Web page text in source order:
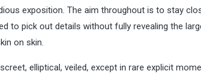
exposition. The aim throughout is to stay
to pick out details without fully revealing the
on skin.
elliptical, veiled, except in rare explicit